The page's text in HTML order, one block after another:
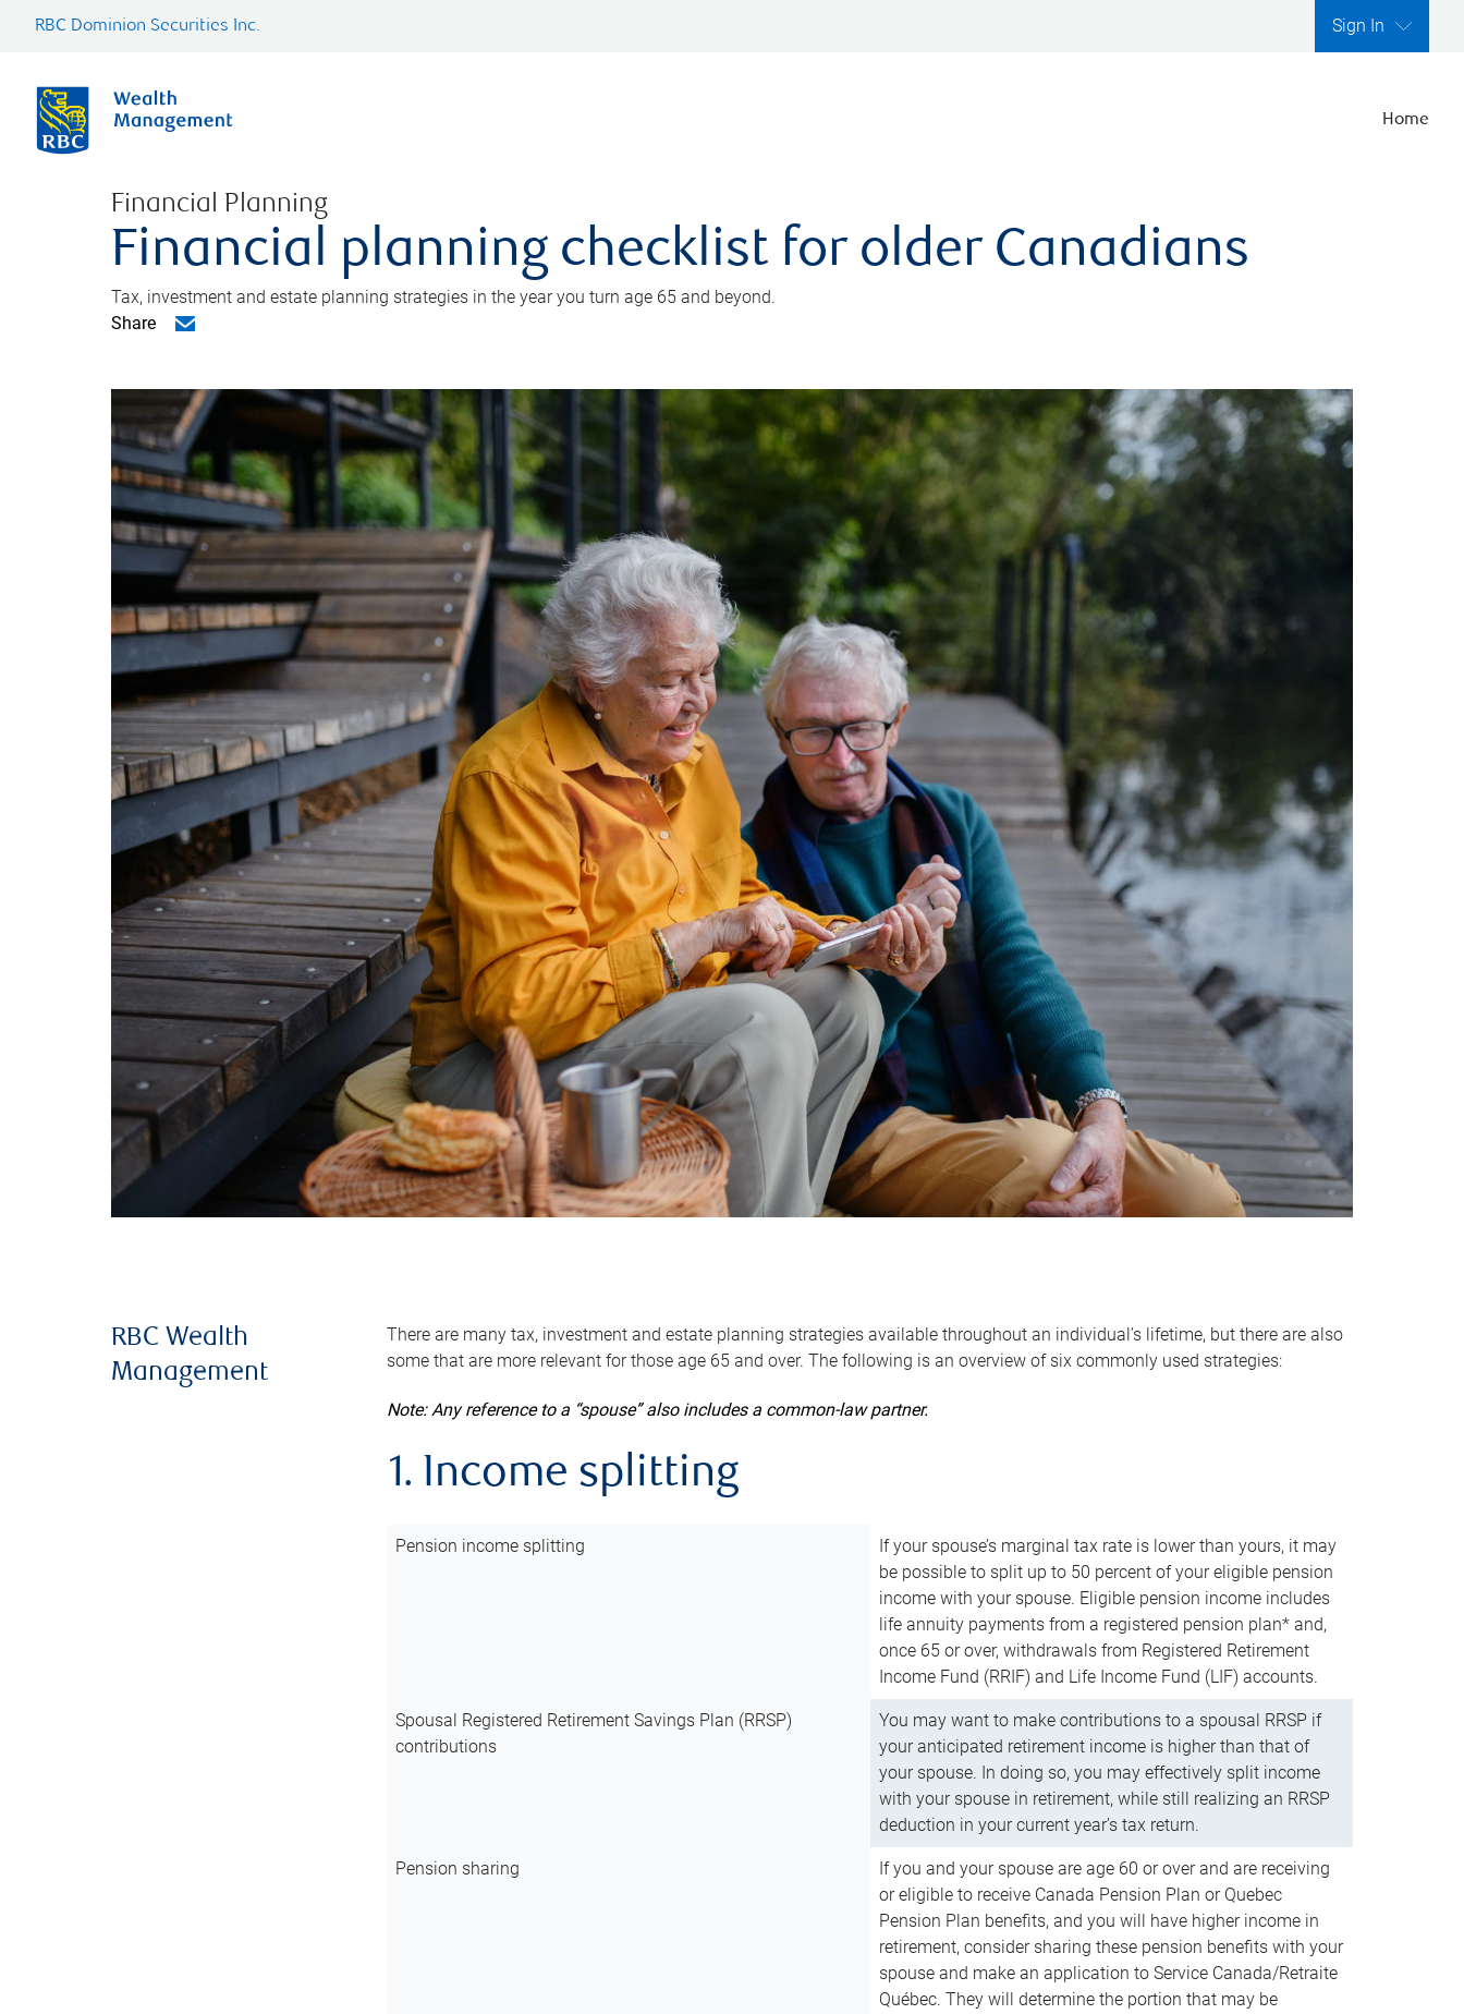
RBC Dominion Securities Inc. Sign In
Home
Financial Planning
Financial planning checklist for older Canadians
Tax, investment and estate planning strategies in the year you turn age 65 and beyond.
Share
RBC Wealth
Management
There are many tax, investment and estate planning strategies available throughout an individual’s lifetime, but there are also
some that are more relevant for those age 65 and over. The following is an overview of six commonly used strategies:
Note: Any reference to a “spouse” also includes a common-law partner.
1. Income splitting
Pension income splitting
If your spouse’s marginal tax rate is lower than yours, it may
be possible to split up to 50 percent of your eligible pension
income with your spouse. Eligible pension income includes
life annuity payments from a registered pension plan* and,
once 65 or over, withdrawals from Registered Retirement
Income Fund (RRIF) and Life Income Fund (LIF) accounts.
Spousal Registered Retirement Savings Plan (RRSP)
contributions
You may want to make contributions to a spousal RRSP if
your anticipated retirement income is higher than that of
your spouse. In doing so, you may effectively split income
with your spouse in retirement, while still realizing an RRSP
deduction in your current year’s tax return.
Pension sharing
If you and your spouse are age 60 or over and are receiving
or eligible to receive Canada Pension Plan or Quebec
Pension Plan benefits, and you will have higher income in
retirement, consider sharing these pension benefits with your
spouse and make an application to Service Canada/Retraite
Québec. They will determine the portion that may be